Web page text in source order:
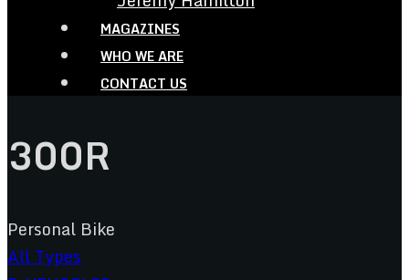
MAGAZINES
WHO WE ARE
CONTACT US
300R
Personal Bike
All Types